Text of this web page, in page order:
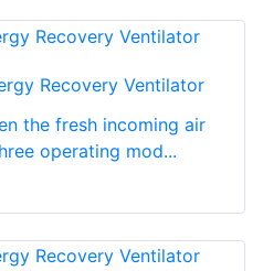
Recovery Ventilator
the fresh incoming air
operating mod...